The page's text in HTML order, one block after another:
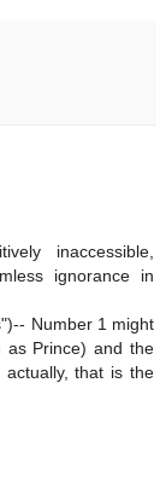
inaccessible,
ignorance in
Number 1 might
as Prince) and the
that is the